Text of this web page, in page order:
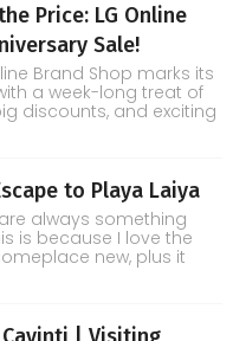
Price: LG Online
Sale!
Brand Shop marks its
a week-long treat of
discounts, and exciting
to Playa Laiya
always something
is because I love the
new, plus it